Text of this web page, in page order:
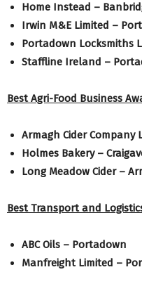
Home Instead –
Irwin M&E Limited –
Portadown Locksmiths
Staffline Ireland –
Best Agri-Food Business
Armagh Cider Company
Holmes Bakery –
Long Meadow Cider –
Best Transport and
ABC Oils – Portadown
Manfreight Limited –